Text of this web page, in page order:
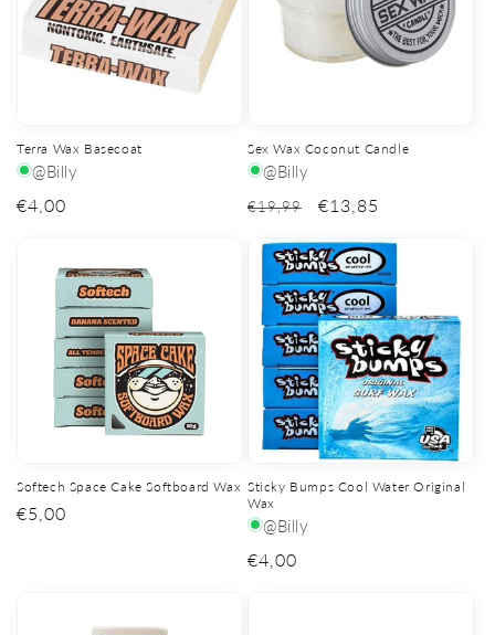
Terra Wax Basecoat
@Billy
Regular
€4,00
Sex Wax Coconut Candle
@Billy
€19,99 €13,85
Softech Space Cake Softboard Wax
Regular
€5,00
Sticky Bumps Cool Water Original
Wax
@Billy
Regular
€4,00